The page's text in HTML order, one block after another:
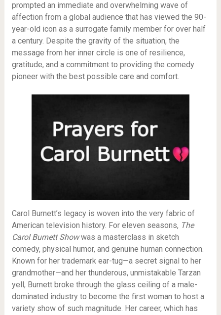
prompted an immediate and overwhelming wave of
affection from a global audience that has viewed the 90-
year-old icon as a surrogate family member for over half
a century. Despite the gravity of the situation, the
message from her inner circle is one of resilience,
gratitude, and a commitment to providing the comedy
pioneer with the best possible care and comfort.
Carol Burnett’s legacy is woven into the very fabric of
American television history. For eleven seasons, The
Carol Burnett Showwas a masterclass in sketch
comedy, physical humor, and genuine human connection.
Known for her trademark ear-tug—a secret signal to her
grandmother—and her thunderous, unmistakable Tarzan
yell, Burnett broke through the glass ceiling of a male-
dominated industry to become the first woman to host a
variety show of such magnitude. Her career, which has